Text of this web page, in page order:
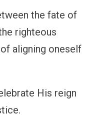
the fate of
righteous
aligning oneself
His reign